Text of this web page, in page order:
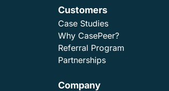
Customers
Case Studies
Why CasePeer?
Referral Program
Partnerships
Company